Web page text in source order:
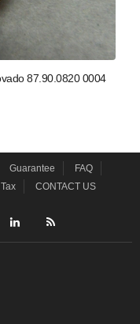
87.90.0820 0004
Guarantee
FAQ
CONTACT US